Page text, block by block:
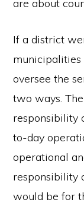
are about
If a district
oversee the
two ways.
responsibility
to-day
operational
responsibility
would be for